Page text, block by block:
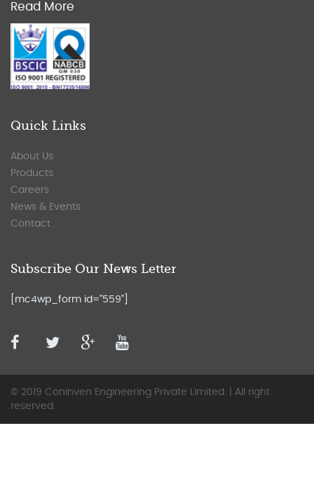
Read More
Quick Links
About Us
Products
Careers
News & Events
Contact
Subscribe Our News Letter
[mc4wp_form id="559"]
© 2019 Coninven Engineering Private Limited. | All right
reserved.